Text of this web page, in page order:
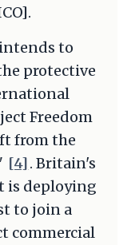
to
protective
Freedom
from the
[4]. Britain's
is deploying
to join a
commercial